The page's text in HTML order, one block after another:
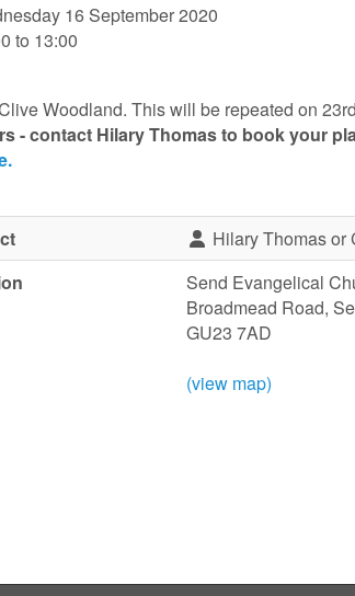
16 September 2020
to 13:00
Woodland. This will be repeated on
-contact Hilary Thomasto book your
Hilary Thomas or
Send Evangelical
Broadmead Road,
GU23 7AD
(view map)